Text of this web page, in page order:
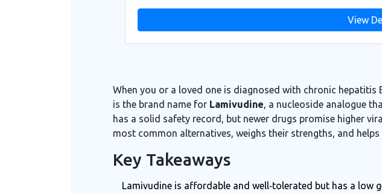
View
When you or a loved one is diagnosed with chronic hepatitis
is the brand name for Lamivudine, a nucleoside analogue
has a solid safety record, but newer drugs promise higher
most common alternatives, weighs their strengths, and
Key Takeaways
Lamivudine is affordable and well‑tolerated but has a low